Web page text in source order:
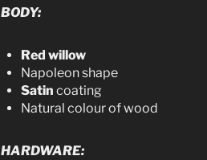
BODY:
Red willow
Napoleon shape
Satin coating
Natural colour of wood
HARDWARE: